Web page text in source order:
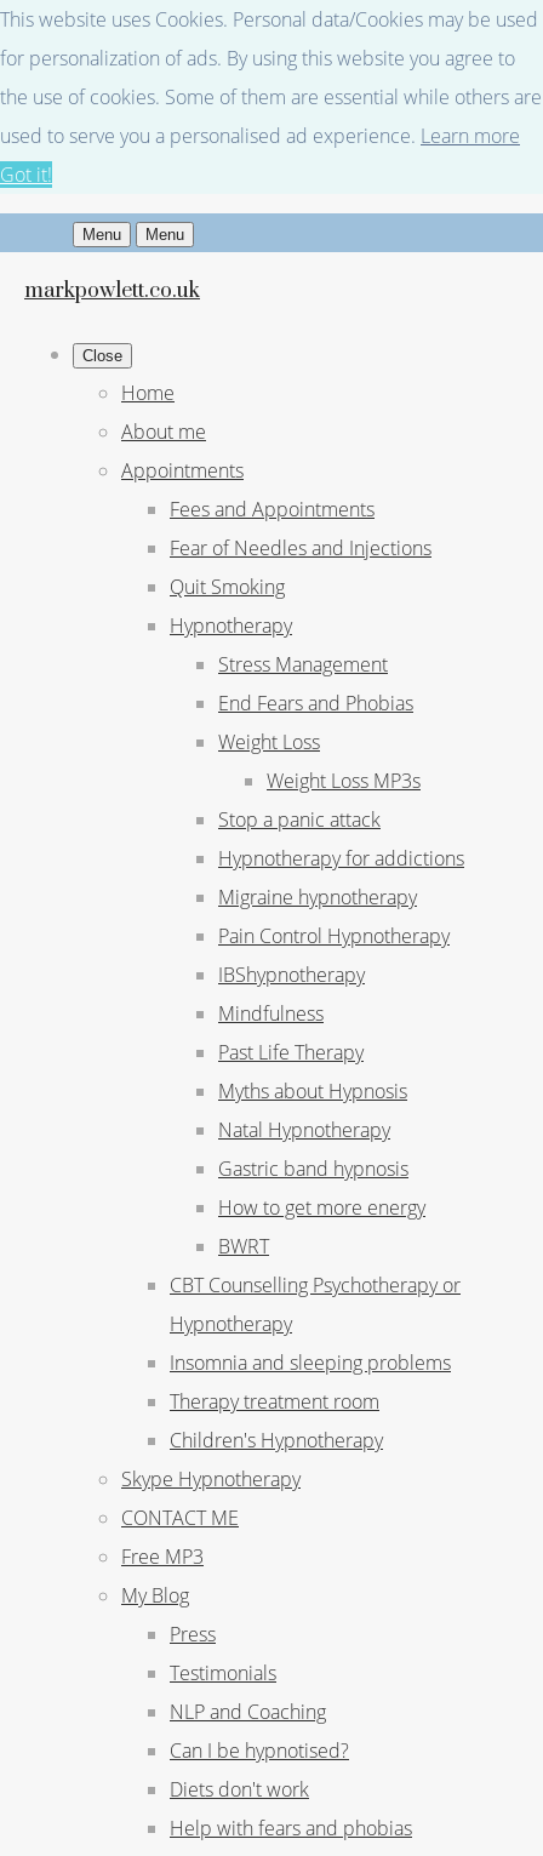
This website uses Cookies. Personal data/Cookies may be used
for personalization of ads. By using this website you agree to
the use of cookies. Some of them are essential while others are
used to serve you a personalised ad experience. Learn more
Got it!
Menu Menu
markpowlett.co.uk
Close
Home
About me
Appointments
Fees and Appointments
Fear of Needles and Injections
Quit Smoking
Hypnotherapy
Stress Management
End Fears and Phobias
Weight Loss
Weight Loss MP3s
Stop a panic attack
Hypnotherapy for addictions
Migraine hypnotherapy
Pain Control Hypnotherapy
IBShypnotherapy
Mindfulness
Past Life Therapy
Myths about Hypnosis
Natal Hypnotherapy
Gastric band hypnosis
How to get more energy
BWRT
CBT Counselling Psychotherapy or
Hypnotherapy
Insomnia and sleeping problems
Therapy treatment room
Children's Hypnotherapy
Skype Hypnotherapy
CONTACT ME
Free MP3
My Blog
Press
Testimonials
NLP and Coaching
Can I be hypnotised?
Diets don't work
Help with fears and phobias